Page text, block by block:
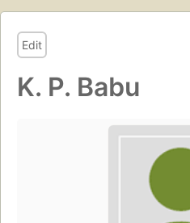
Edit
K. P. Babu